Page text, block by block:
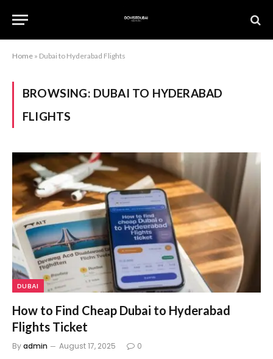
Home » Dubai to Hyderabad Flights
BROWSING: DUBAI TO HYDERABAD
FLIGHTS
DUBAI
How to Find Cheap Dubai to Hyderabad
Flights Ticket
Byadmin August 17, 2025 0